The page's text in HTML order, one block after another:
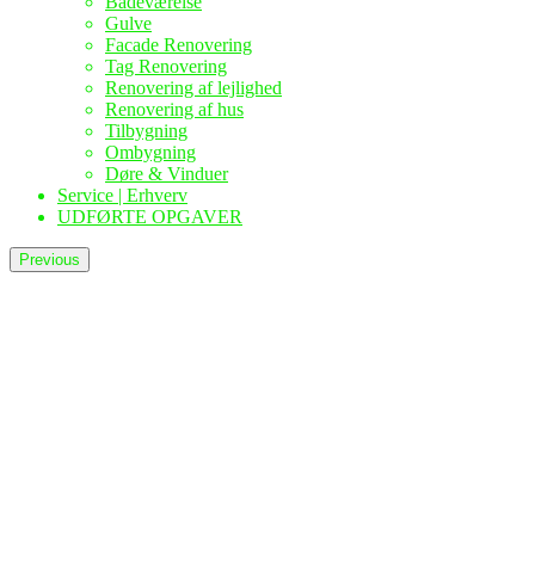
Gulve
Facade Renovering
Tag Renovering
Renovering af lejlighed
Renovering af hus
Tilbygning
Ombygning
Døre & Vinduer
Service | Erhverv
UDFØRTE OPGAVER
Previous